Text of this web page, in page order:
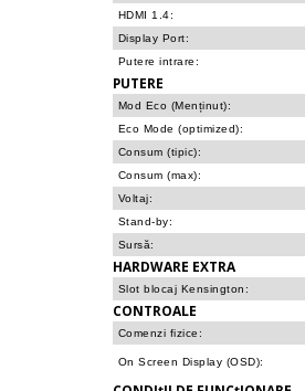
HDMI 1.4:
Display Port:
Putere intrare:
PUTERE
Mod Eco (Menținut):
Eco Mode (optimized):
Consum (tipic):
Consum (max):
Voltaj:
Stand-by:
Sursă:
HARDWARE EXTRA
Slot blocaj Kensington:
CONTROALE
Comenzi fizice:
On Screen Display (OSD):